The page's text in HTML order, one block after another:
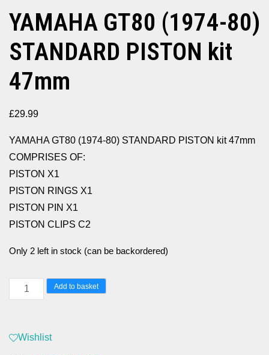
YAMAHA GT80 (1974-80)
STANDARD PISTON kit
47mm
£29.99
YAMAHA GT80 (1974-80) STANDARD PISTON kit 47mm
COMPRISES OF:
PISTON X1
PISTON RINGS X1
PISTON PIN X1
PISTON CLIPS C2
Only 2 left in stock (can be backordered)
YAMAHA
GT80
80)
Add to basket
Wishlist